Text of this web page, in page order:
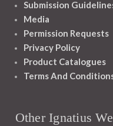
Submission
Media
Permission Requests
Privacy Policy
Product Catalogues
Terms And
Other Ignatius